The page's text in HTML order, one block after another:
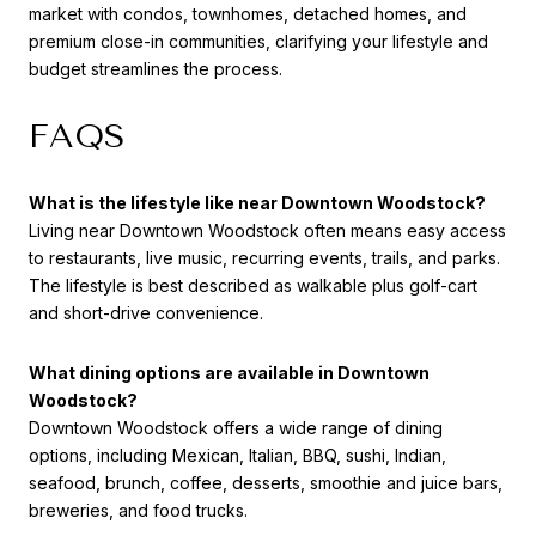
market with condos, townhomes, detached homes, and
premium close-in communities, clarifying your lifestyle and
budget streamlines the process.
FAQS
What is the lifestyle like near Downtown Woodstock?
Living near Downtown Woodstock often means easy access
to restaurants, live music, recurring events, trails, and parks.
The lifestyle is best described as walkable plus golf-cart
and short-drive convenience.
What dining options are available in Downtown
Woodstock?
Downtown Woodstock offers a wide range of dining
options, including Mexican, Italian, BBQ, sushi, Indian,
seafood, brunch, coffee, desserts, smoothie and juice bars,
breweries, and food trucks.